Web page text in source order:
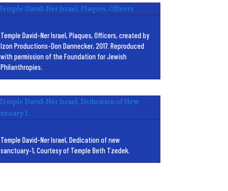
Temple David-Ner Israel, Plaques, Officers, created by
Izon Productions-Don Dannecker, 2017. Reproduced
with permission of the Foundation for Jewish
Philanthropies.
Temple David-Ner Israel, Dedication of new
sanctuary-1, Courtesy of Temple Beth Tzedek.